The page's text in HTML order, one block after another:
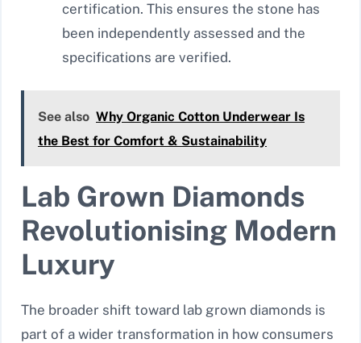
certification. This ensures the stone has
been independently assessed and the
specifications are verified.
See also Why Organic Cotton Underwear Is
the Best for Comfort & Sustainability
Lab Grown Diamonds
Revolutionising Modern
Luxury
The broader shift toward lab grown diamonds is
part of a wider transformation in how consumers